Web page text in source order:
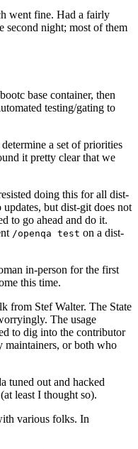
went fine. Had a fairly
second night; most of them
base container, then
testing/gating to
a set of priorities
it pretty clear that we
doing this for all dist-
but dist-git does not
to go ahead and do it.
/openqa test on a dist-
in-person for the first
this time.
from Stef Walter. The State
The usage
to dig into the contributor
maintainers, or both who
tuned out and hacked
least I thought so).
various folks. In